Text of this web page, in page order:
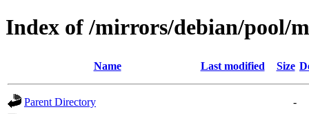
Index of /mirrors/debian/pool/
Name Last modified Size
Parent Directory
-